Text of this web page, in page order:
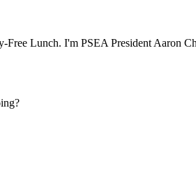
Lunch. I'm PSEA President Aaron